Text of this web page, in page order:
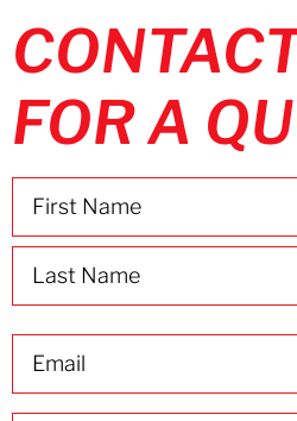
FOR A
(Required)
Email
(Required)